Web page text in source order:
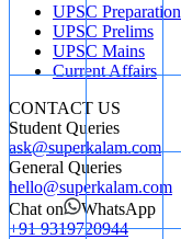
UPSC Preparation
UPSC Prelims
UPSC Mains
Current Affairs
CONTACT US
Student Queries
ask@superkalam.com
General Queries
hello@superkalam.com
Chat on
WhatsApp
+91 9319720944